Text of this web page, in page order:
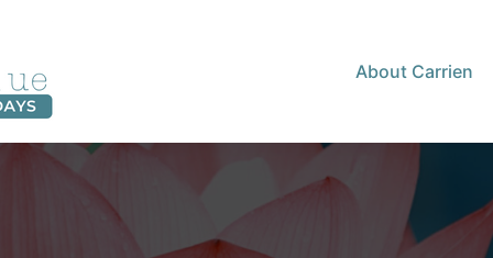
About Carrien